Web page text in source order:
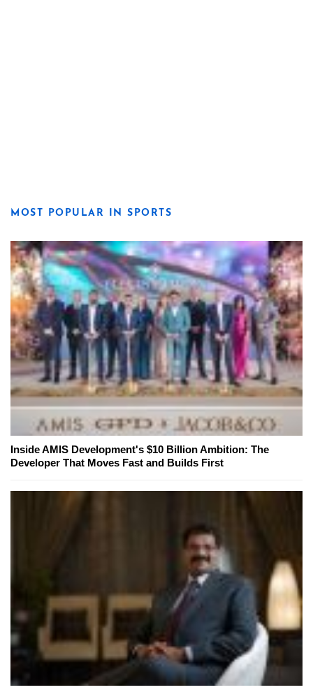
MOST POPULAR IN SPORTS
Inside AMIS Development's $10 Billion Ambition: The
Developer That Moves Fast and Builds First